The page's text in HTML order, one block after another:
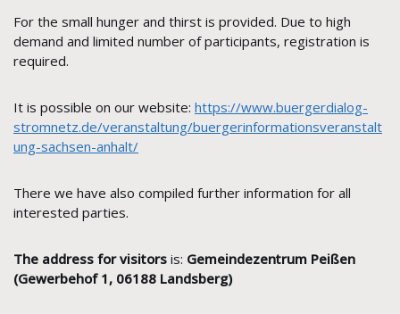
For the small hunger and thirst is provided. Due to high
demand and limited number of participants, registration is
required.
It is possible on our website: https://www.buergerdialog-
stromnetz.de/veranstaltung/buergerinformationsveranstalt
ung-sachsen-anhalt/
There we have also compiled further information for all
interested parties.
The address for visitors is: Gemeindezentrum Peißen
(Gewerbehof 1, 06188 Landsberg)